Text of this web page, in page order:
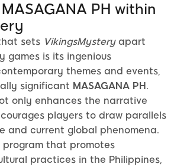
PH within
sets VikingsMysteryapart
games is its ingenious
themes and events,
significant MASAGANA PH .
only enhances the narrative
players to draw parallels
and current global phenomena.
program that promotes
practices in the Philippines,